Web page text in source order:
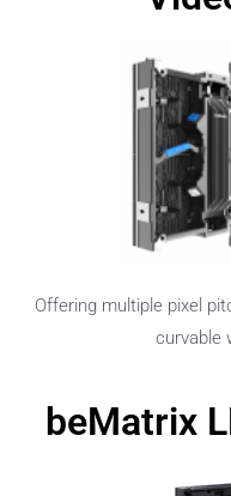
Offering multiple pixel
curvable
beMatrix